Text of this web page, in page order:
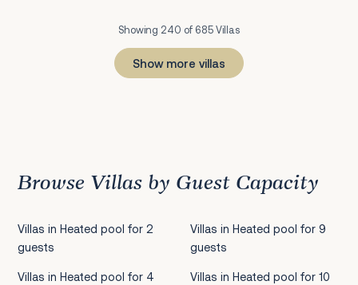
Showing 240 of 685 Villas
Show more villas
Browse Villas by Guest Capacity
Villas in Heated pool for 2
guests
Villas in Heated pool for 4
Villas in Heated pool for 9
guests
Villas in Heated pool for 10